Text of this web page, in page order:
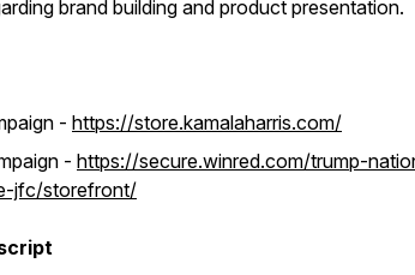
brand building and product presentation.
- https://store.kamalaharris.com/
- https://secure.winred.com/trump-
jfc/storefront/